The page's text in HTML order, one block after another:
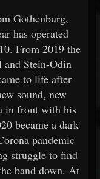
Gothenburg,
has operated
From 2019 the
and Stein-Odin
to life after
sound, new
in front with his
became a dark
pandemic
struggle to find
band down. At